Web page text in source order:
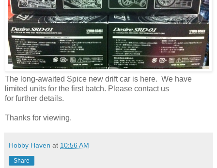
The long-awaited Spice new drift car is here. We have
limited units for the first batch. Please contact us
for further details.
Thanks for viewing.
Hobby Haven at 10:56 AM
Share